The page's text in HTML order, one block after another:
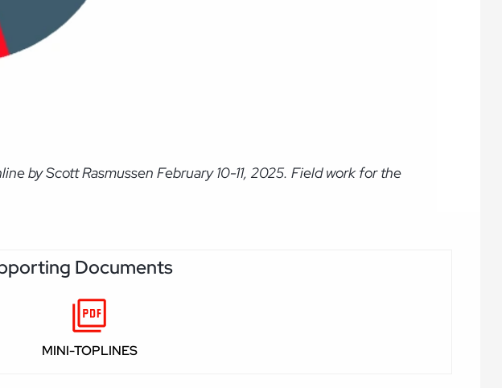
by Scott Rasmussen February 10-11, 2025. Field work for the
Documents
MINI-TOPLINES